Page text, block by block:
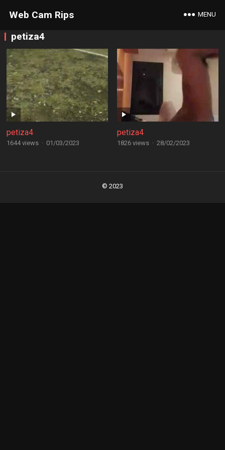
Web Cam Rips MENU
petiza4
petiza4
1644 views · 01/03/2023
petiza4
1826 views · 28/02/2023
© 2023